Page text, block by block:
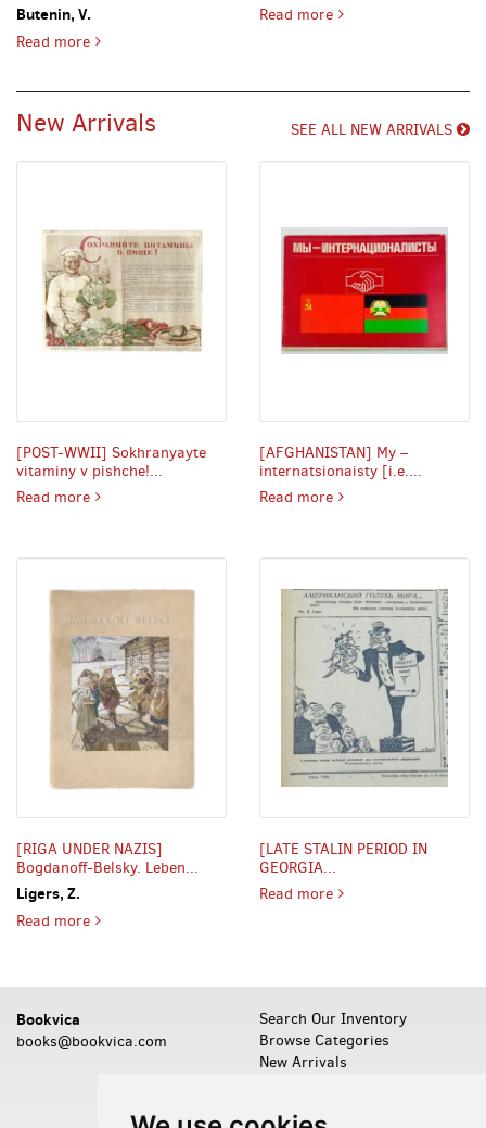
Butenin, V.
Read moreTYPE DESIGN] Shrifty, ramki, ukrasheniia [i.e.
Read moreFILMS OF SOVIET
New Arrivals SEE ALL NEW ARRIVALS
[POST-WWII] Sokhranyayte
vitaminy v pishche!...
Read morePOST-WWII] Sokhranyayte vitaminy v pishche! [i.e.
[AFGHANISTAN] My –
internatsionaisty [i.e....
Read moreAFGHANISTAN] My
[RIGA UNDER NAZIS]
Bogdanoff-Belsky. Leben...
Ligers, Z.
Read moreRIGA UNDER NAZIS] Bogdanoff-Belsky. Leben und
[LATE STALIN PERIOD IN
GEORGIA...
Read moreLATE STALIN
Bookvica
books@bookvica.com
Search Our Inventory
Browse Categories
New Arrivals